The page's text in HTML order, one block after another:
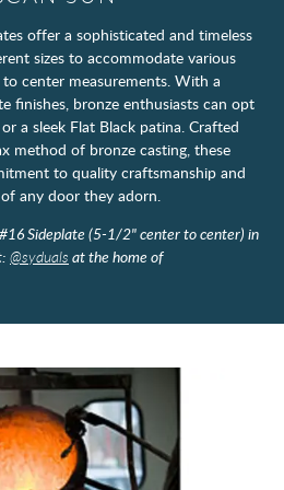
offer a sophisticated and timeless
sizes to accommodate various
center measurements. With a
finishes, bronze enthusiasts can opt
a sleek Flat Black patina. Crafted
method of bronze casting, these
to quality craftsmanship and
any door they adorn.
Sideplate (5-1/2" center to center) in
@syduals at the home of